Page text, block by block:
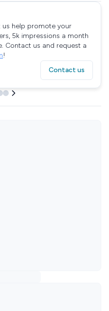
us help promote your
5k impressions a month
Contact us and request a
!
Contact us